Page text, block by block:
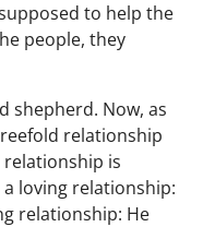
to help the
people, they
shepherd. Now, as
relationship
is
loving relationship:
relationship: He